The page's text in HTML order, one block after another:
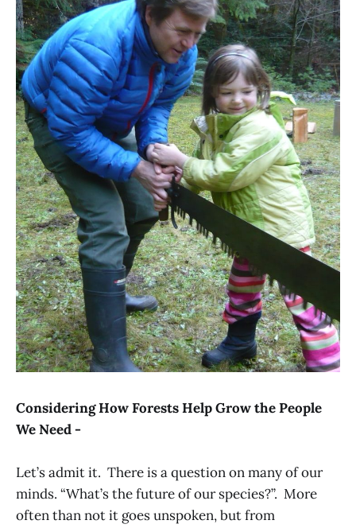
Considering How Forests Help Grow the People
We Need -
Let’s admit it. There is a question on many of our
minds. “What’s the future of our species?”. More
often than not it goes unspoken, but from